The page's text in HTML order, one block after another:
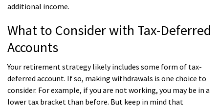
additional income.
What to Consider with Tax-Deferred
Accounts
Your retirement strategy likely includes some form of tax-
deferred account. If so, making withdrawals is one choice to
consider. For example, if you are not working, you may be in a
lower tax bracket than before. But keep in mind that